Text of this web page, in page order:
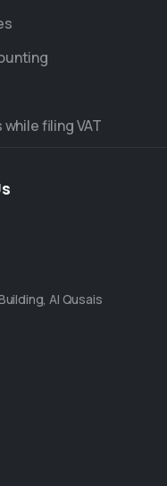
filing VAT
Al Qusais